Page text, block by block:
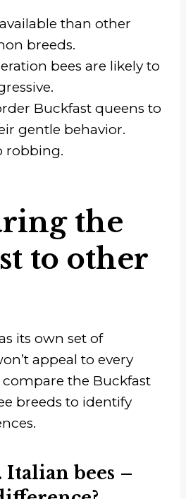
than other
breeds.
bees are likely to
Buckfast queens to
gentle behavior.
robbing.
the
to other
its own set of
appeal to every
compare the Buckfast
breeds to identify
Italian bees –